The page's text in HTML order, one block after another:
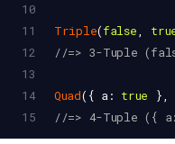
10
11
Triple(false,
12
//=> 3-Tuple
13
14
Quad({ a: true },
15
//=> 4-Tuple ({